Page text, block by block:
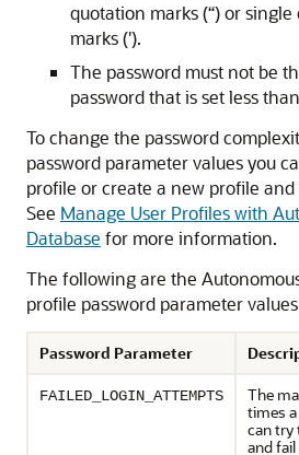
quotation marks (“) or
marks (').
The password must not be
password that is set less
To change the password
password parameter values you
profile or create a new profile and
See Manage User Profiles with
Database for more information.
The following are the
profile password parameter
Password Parameter
FAILED_LOGIN_ATTEMPTS
The
times
can try
and